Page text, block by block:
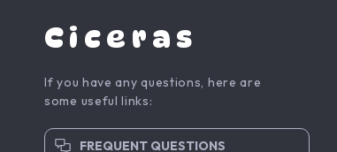
Ciceras
If you have any questions, here are
some useful links:
FREQUENT QUESTIONS